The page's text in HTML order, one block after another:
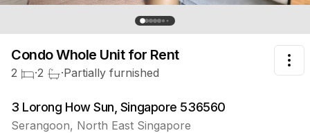
Condo Whole Unitfor Rent
2 ·2 ·Partially furnished
3 Lorong How Sun, Singapore 536560
Serangoon, North East Singapore